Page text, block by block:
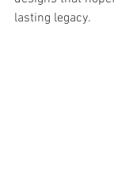
lasting legacy.